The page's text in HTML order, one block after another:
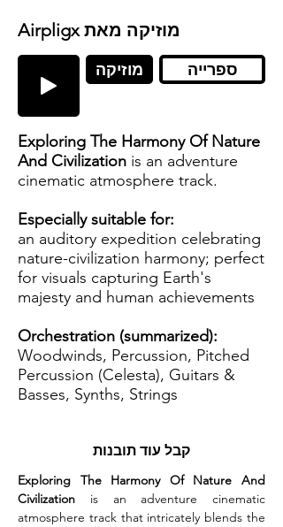
Airpligx מוזיקה מאת
מוזיקה ספרייה
Exploring The Harmony Of Nature
And Civilization is an adventure
cinematic atmosphere track.
Especially suitable for:
an auditory expedition celebrating
nature-civilization harmony; perfect
for visuals capturing Earth's
majesty and human achievements
Orchestration (summarized):
Woodwinds, Percussion, Pitched
Percussion (Celesta), Guitars &
Basses, Synths, Strings
קבל עוד תובנות
Exploring The Harmony Of Nature And
Civilization is an adventure cinematic
atmosphere track that intricately blends the